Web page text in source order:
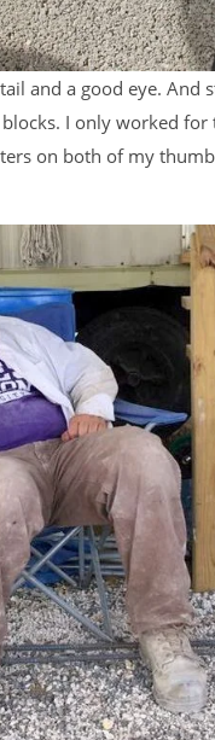
and a good eye. And
I only worked
on both of my